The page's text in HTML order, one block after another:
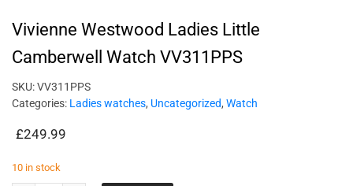
Vivienne Westwood Ladies Little
Camberwell Watch VV311PPS
SKU:VV311PPS
Categories: Ladies watches, Uncategorized, Watch
£249.99
10 in stock